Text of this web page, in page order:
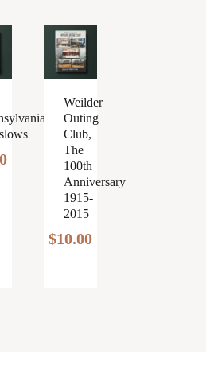
Weilder
Outing
Club,
The
100th
Anniversary
1915-
2015
$10.00